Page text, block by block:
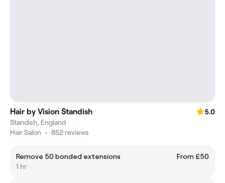
Hair by Vision Standish
5.0
Standish, England
Hair Salon • 852 reviews
Remove 50 bonded extensions
From £50
1 hr